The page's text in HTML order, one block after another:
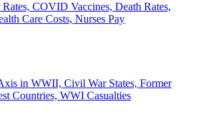
COVID Vaccines, Death Rates,
Care Costs, Nurses Pay
in WWII, Civil War States, Former
Countries, WWI Casualties